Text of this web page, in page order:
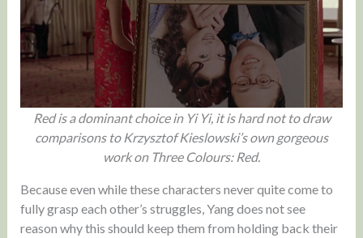
Red is a dominant choice in Yi Yi, it is hard not to draw
comparisons to Krzysztof Kieslowski’s own gorgeous
work on Three Colours: Red.
Because even while these characters never quite come to
fully grasp each other’s struggles, Yang does not see
reason why this should keep them from holding back their